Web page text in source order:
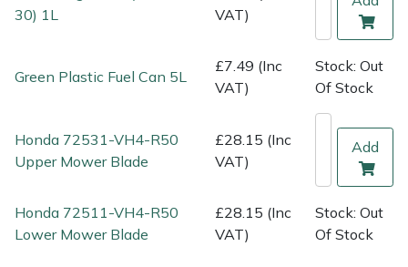
30) 1L
VAT)
Green Plastic Fuel Can 5L
£7.49 (Inc
VAT)
Stock: Out
Of Stock
Honda 72531-VH4-R50
Upper Mower Blade
£28.15 (Inc
VAT)
Add
Honda 72511-VH4-R50
Lower Mower Blade
£28.15 (Inc
VAT)
Stock: Out
Of Stock
Shredders
Specialist Mowers
Stumpgrinders
Vacuum Cleaner Accessories
HAIX
Harry
Hendon